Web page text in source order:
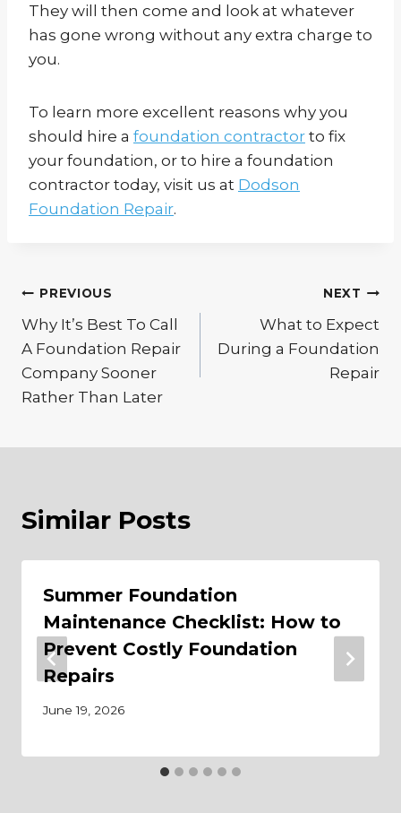
They will then come and look at whatever
has gone wrong without any extra charge to
you.
To learn more excellent reasons why you
should hire a foundation contractor to fix
your foundation, or to hire a foundation
contractor today, visit us at Dodson
Foundation Repair.
Post
navigation
PREVIOUS
Why It’s Best To Call
A Foundation Repair
Company Sooner
Rather Than Later
NEXT
What to Expect
During a Foundation
Repair
Similar Posts
Summer Foundation
Maintenance Checklist: How to
Prevent Costly Foundation
Repairs
June 19, 2026